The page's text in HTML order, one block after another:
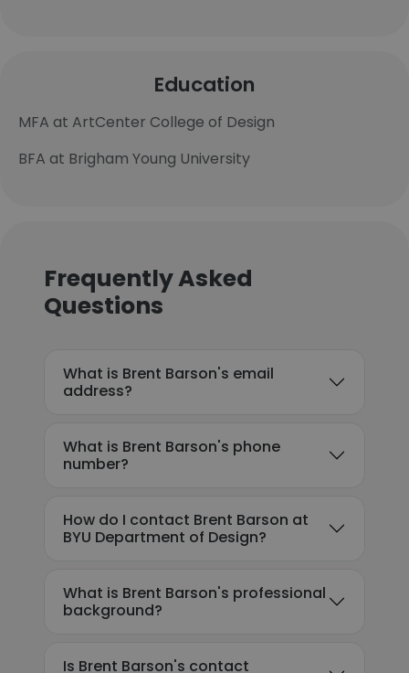
Education
MFA at ArtCenter College of Design
BFA at Brigham Young University
Frequently Asked
Questions
What is Brent Barson's email
address?
What is Brent Barson's phone
number?
How do I contact Brent Barson at
BYU Department of Design?
What is Brent Barson's professional
background?
Is Brent Barson's contact